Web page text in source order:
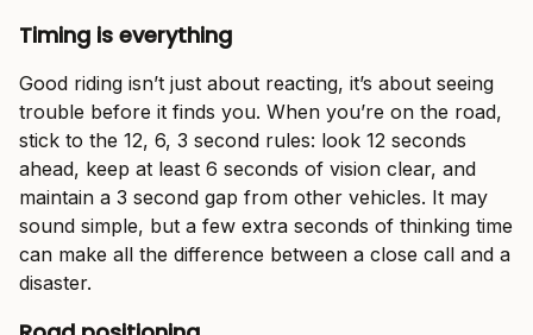
Timing is everything
Good riding isn’t just about reacting, it’s about seeing
trouble before it finds you. When you’re on the road,
stick to the 12, 6, 3 second rules: look 12 seconds
ahead, keep at least 6 seconds of vision clear, and
maintain a 3 second gap from other vehicles. It may
sound simple, but a few extra seconds of thinking time
can make all the difference between a close call and a
disaster.